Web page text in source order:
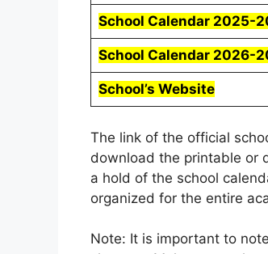
School Calendar 2025-
School Calendar 2026-
School’s Website
The link of the official
download the printable or
a hold of the school
organized for the entire
Note: It is important to